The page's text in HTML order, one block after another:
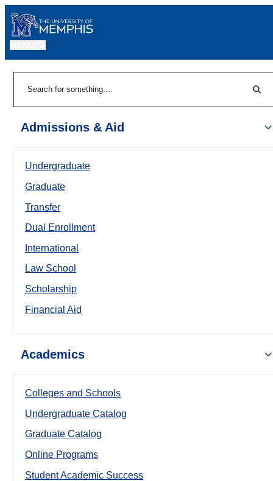
Admissions & Aid
Undergraduate
Graduate
Transfer
Dual Enrollment
International
Law School
Scholarship
Financial Aid
Academics
Colleges and Schools
Undergraduate Catalog
Graduate Catalog
Online Programs
Student Academic Success